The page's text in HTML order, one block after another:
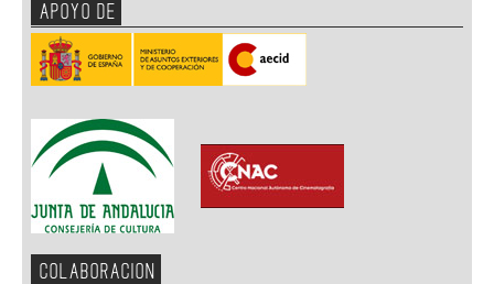
APOYO DE
COLABORACION